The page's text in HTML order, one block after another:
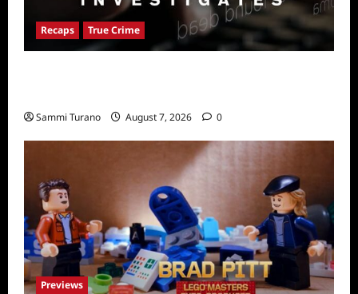
Recaps True Crime
Sammi Turano August 7, 2026 0
Previews